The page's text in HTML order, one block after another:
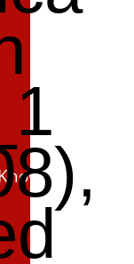
Hub